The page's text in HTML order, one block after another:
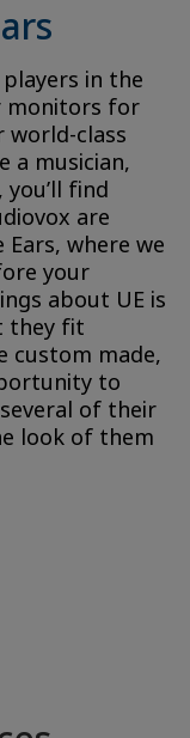
in the
monitors for
world-class
a musician,
find
are
where we
your
about UE is
they fit
custom made,
to
of their
look of them